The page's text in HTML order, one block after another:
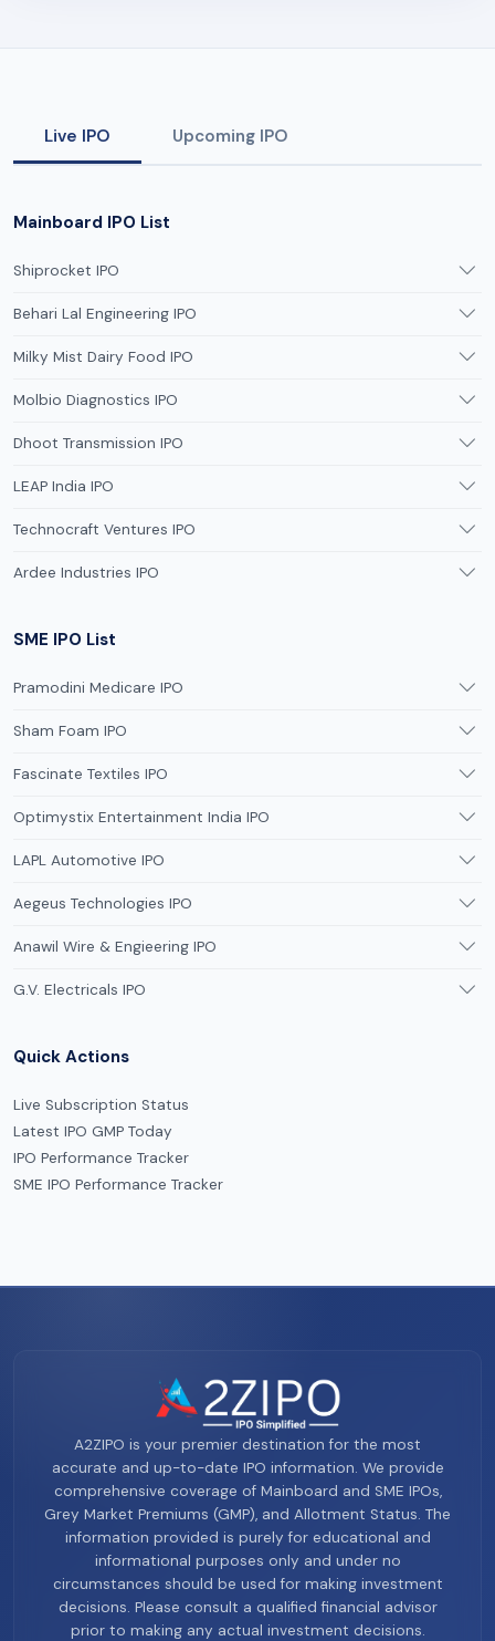
Live IPO Upcoming IPO
Mainboard IPO List
Shiprocket IPO
Behari Lal Engineering IPO
Milky Mist Dairy Food IPO
Molbio Diagnostics IPO
Dhoot Transmission IPO
LEAP India IPO
Technocraft Ventures IPO
Ardee Industries IPO
SME IPO List
Pramodini Medicare IPO
Sham Foam IPO
Fascinate Textiles IPO
Optimystix Entertainment India IPO
LAPL Automotive IPO
Aegeus Technologies IPO
Anawil Wire & Engieering IPO
G.V. Electricals IPO
Quick Actions
Live Subscription Status
Latest IPO GMP Today
IPO Performance Tracker
SME IPO Performance Tracker
A2ZIPO is your premier destination for the most
accurate and up-to-date IPO information. We provide
comprehensive coverage of Mainboard and SME IPOs,
Grey Market Premiums (GMP), and Allotment Status. The
information provided is purely for educational and
informational purposes only and under no
circumstances should be used for making investment
decisions. Please consult a qualified financial advisor
prior to making any actual investment decisions.